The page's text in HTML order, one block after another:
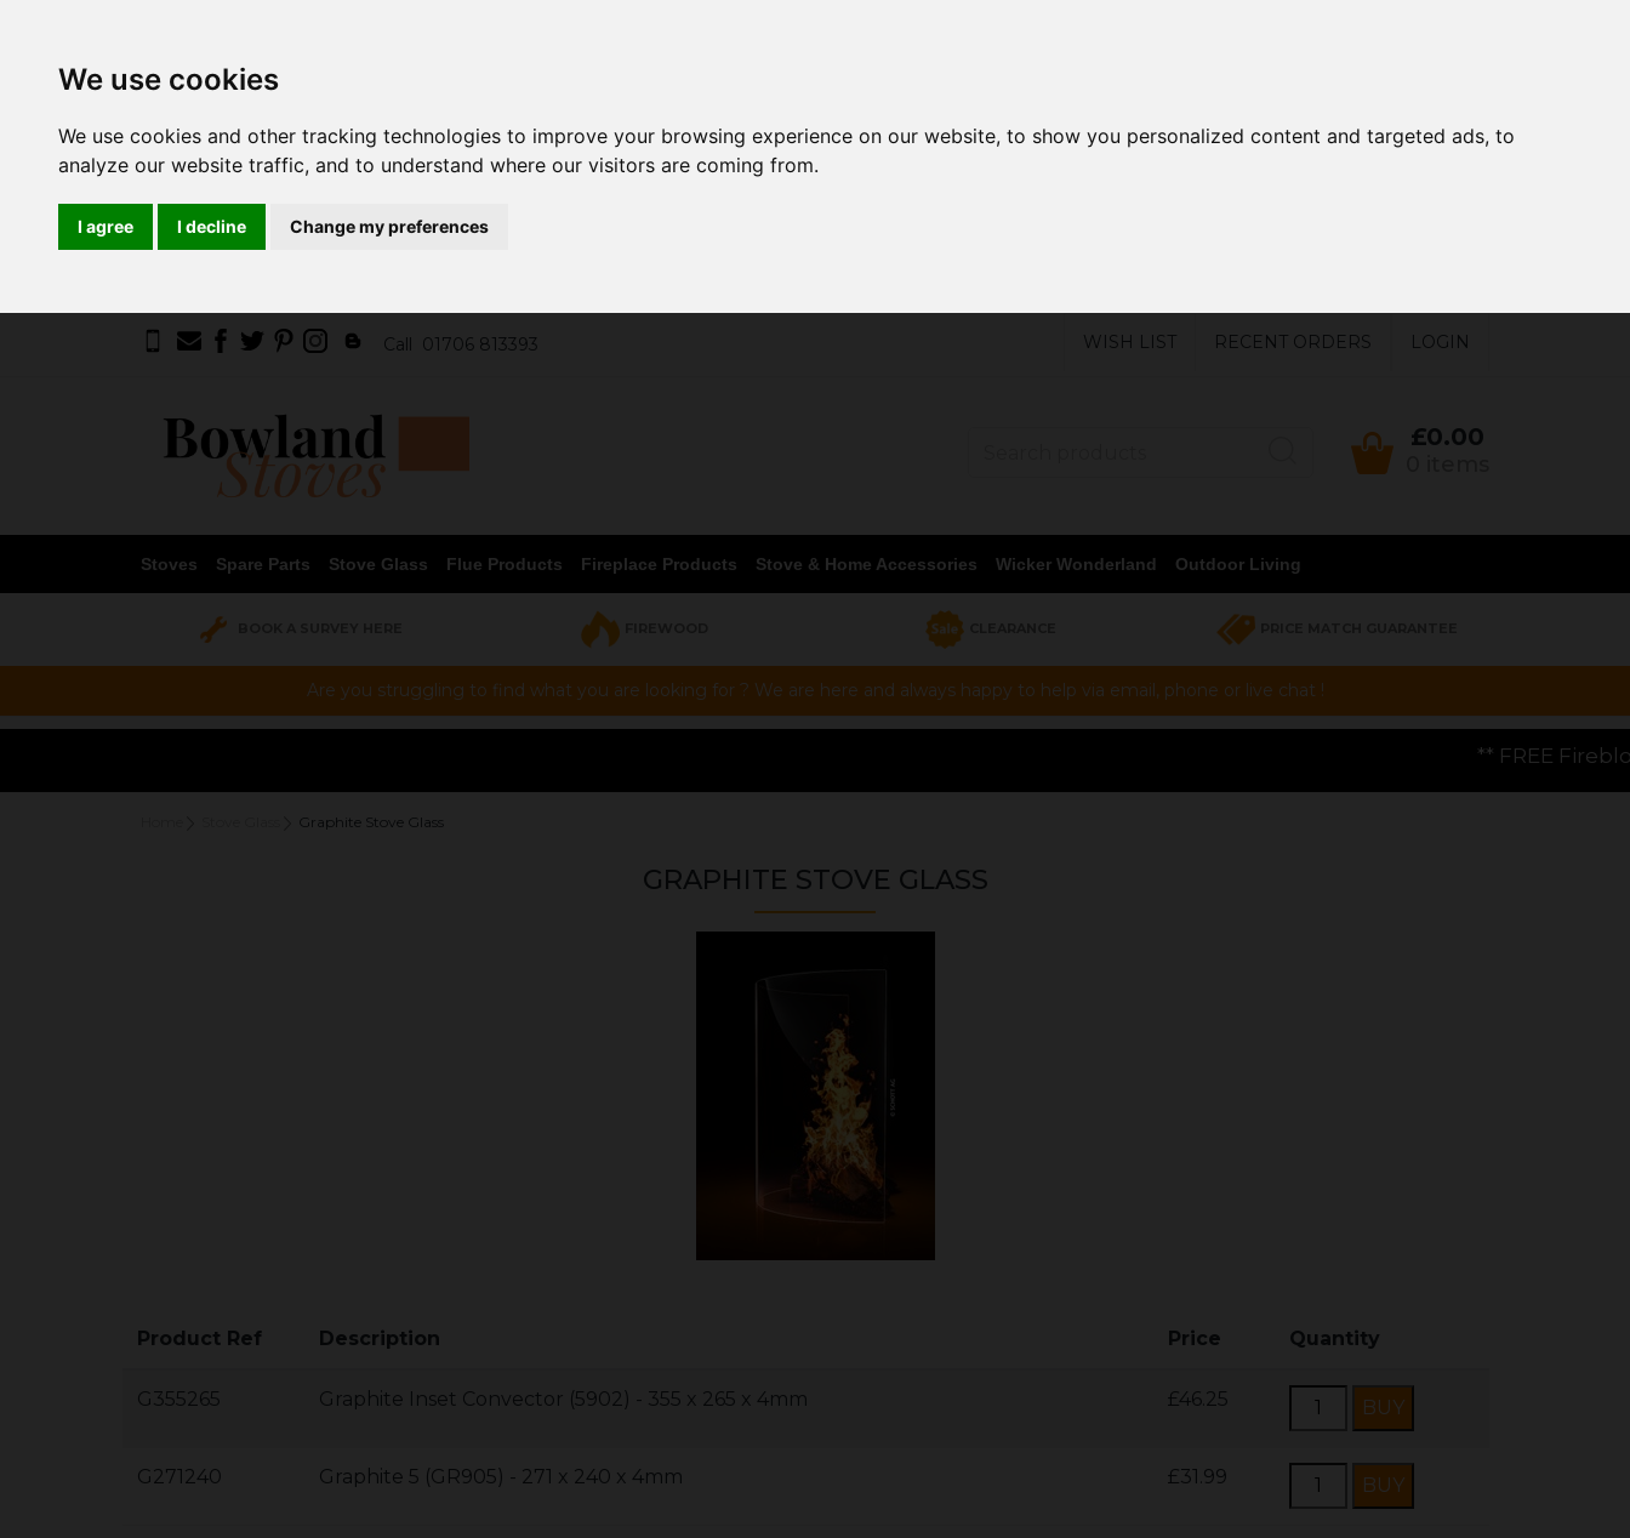
We use cookies
We use cookies and other tracking technologies to improve your browsing experience on our website, to show you personalized content and targeted ads, to
analyze our website traffic, and to understand where our visitors are coming from.
I agree I decline Change my preferences
Call 01706 813393 WISH LIST RECENT ORDERS LOGIN
£0.00
Stoves Spare Parts Stove Glass Flue Products Fireplace Products Stove & Home Accessories Wicker Wonderland Outdoor Living
Are you struggling to find what you are looking for ? We are here and always happy to help via email, phone or live chat !
** FREE Firebloom GP01 Gas
Graphite Stove Glass
GRAPHITE STOVE GLASS
Product Ref Description Price Quantity
G355265 Graphite Inset Convector (5902) - 355 x 265 x 4mm £46.25
G271240 Graphite 5 (GR905) - 271 x 240 x 4mm £31.99